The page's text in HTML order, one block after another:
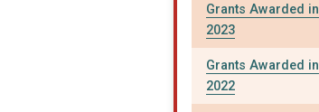
Grants Awarded in
2023
Grants Awarded in
2022